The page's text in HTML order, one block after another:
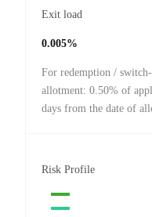
Exit load
0.005%
For redemption /
allotment: 0.50% of
days from the date of
Risk Profile